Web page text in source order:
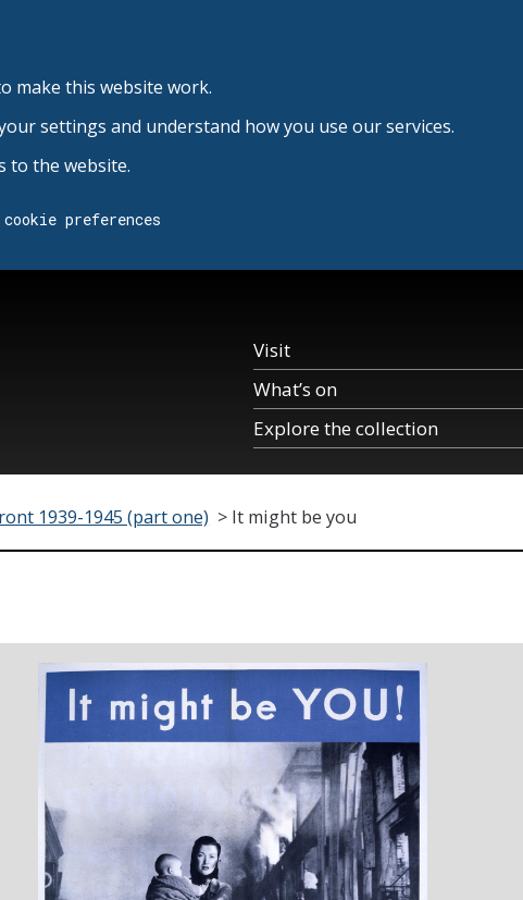
make this website work.
settings and understand how you use our services.
to the website.
preferences
Visit
What’s on
Explore the collection
1939-1945 (part one) > It might be you